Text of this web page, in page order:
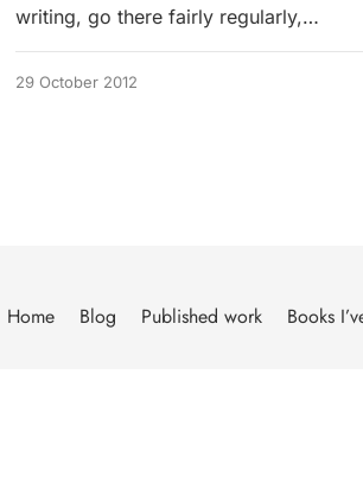
writing, go there fairly regularly,…
29 October 2012
Home Blog Published work Books